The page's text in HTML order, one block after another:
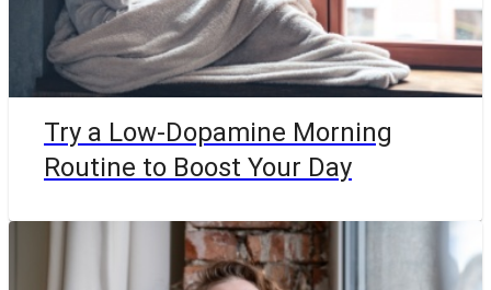
Try a Low-Dopamine Morning
Routine to Boost Your Day